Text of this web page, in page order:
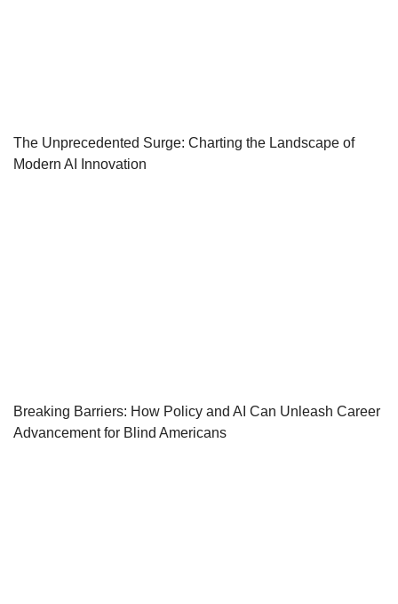
The Unprecedented Surge: Charting the Landscape of
Modern AI Innovation
Breaking Barriers: How Policy and AI Can Unleash Career
Advancement for Blind Americans